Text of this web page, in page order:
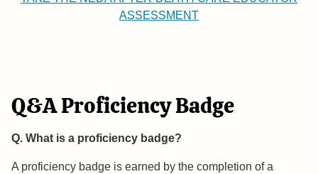
ASSESSMENT
Q&A Proficiency Badge
Q. What is a proficiency badge?
A proficiency badge is earned by the completion of a